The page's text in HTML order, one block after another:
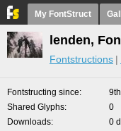
My FontStruct
lenden,
Fontstructions
Fontstructing since
Shared Glyphs
0
Downloads
0